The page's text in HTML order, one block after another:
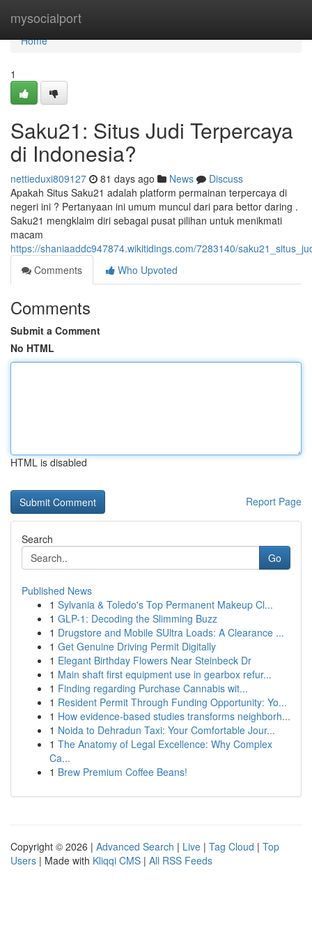
mysocialport
Home
Home
1
Saku21: Situs Judi Terpercaya
di Indonesia?
nettieduxi809127 81 days ago News
Discuss
Apakah Situs Saku21 adalah platform permainan terpercaya di
negeri ini ? Pertanyaan ini umum muncul dari para bettor daring .
Saku21 mengklaim diri sebagai pusat pilihan untuk menikmati
macam
https://shaniaaddc947874.wikitidings.com/7283140/
Comments
Who Upvoted
Comments
Submit a Comment
No HTML
HTML is disabled
Report Page
Search
Go
Published News
1 Sylvania & Toledo's Top Permanent Makeup Cl...
1 GLP-1: Decoding the Slimming Buzz
1 Drugstore and Mobile SUltra Loads: A Clearance ...
1 Get Genuine Driving Permit Digitally
1 Elegant Birthday Flowers Near Steinbeck Dr
1 Main shaft first equipment use in gearbox refur...
1 Finding regarding Purchase Cannabis wit...
1 Resident Permit Through Funding Opportunity: Yo...
1 How evidence-based studies transforms neighborh...
1 Noida to Dehradun Taxi: Your Comfortable Jour...
1 The Anatomy of Legal Excellence: Why Complex
Ca...
1 Brew Premium Coffee Beans!
Copyright © 2026 | Advanced Search | Live | Tag Cloud | Top
Users | Made with Kliqqi CMS | All RSS Feeds